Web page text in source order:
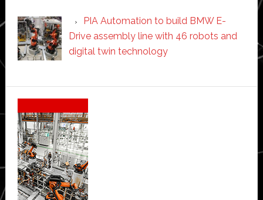
PIA Automation to build BMW E-
Drive assembly line with 46 robots and
digital twin technology
Secondary
Sidebar